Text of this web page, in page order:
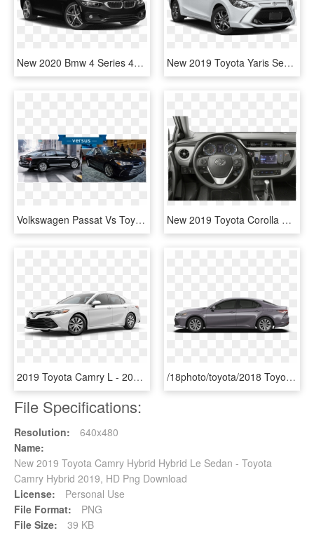
New 2020 Bmw 4 Series 440i - 2019 Toyota Camry Black, HD Png Download New 2019 Toyota Yaris Sedan Le - Yaris Toyota 2019 Price, HD Png Download
Volkswagen Passat Vs Toyota Camry - New Vw Passat 2019, HD Png Download New 2019 Toyota Corolla Se 4d Sedan In Westborough - Toyota Corolla Le 2018, HD Png Download
2019 Toyota Camry L - 2019 Toyota Camry Colors, HD Png Download /18photo/toyota/2018 Toyota Camry L 1 - Toyota Camry 2019 Silver Se, HD Png Download
File Specifications:
Resolution:
640x480
Name:
New 2019 Toyota Camry Hybrid Hybrid Le Sedan - Toyota
Camry Hybrid 2019, HD Png Download
License:
Personal Use
File Format:
PNG
File Size:
39 KB